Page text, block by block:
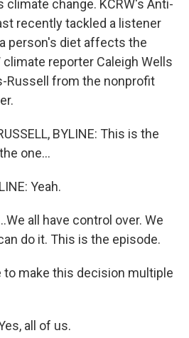
change. KCRW's Anti-
recently tackled a listener
person's diet affects the
climate reporter Caleigh Wells
Russell from the nonprofit
BYLINE: This is the
one...
Yeah.
all have control over. We
do it. This is the episode.
to make this decision multiple
all of us.